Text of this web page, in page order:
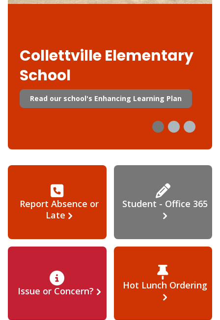
Collettville Elementary
School
Read our school's Enhancing Learning Plan
Report Absence or
Late
Student - Office 365
Issue or Concern? Hot Lunch Ordering